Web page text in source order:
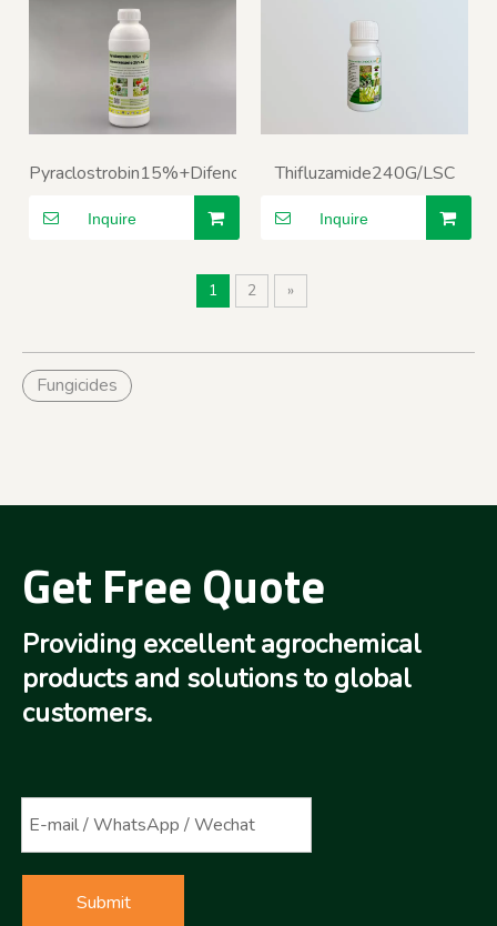
Pyraclostrobin15%+Difenoconazole25%SC
Inquire
Thifluzamide240G/LSC
Inquire
1 2 »
Fungicides
Get Free Quote
Providing excellent agrochemical
products and solutions to global
customers.
Submit